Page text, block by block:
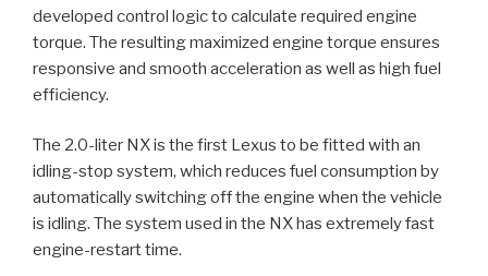
developed control logic to calculate required engine
torque. The resulting maximized engine torque ensures
responsive and smooth acceleration as well as high fuel
efficiency.
The 2.0-liter NX is the first Lexus to be fitted with an
idling-stop system, which reduces fuel consumption by
automatically switching off the engine when the vehicle
is idling. The system used in the NX has extremely fast
engine-restart time.